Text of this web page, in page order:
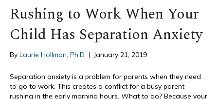
Rushing to Work When Your
Child Has Separation Anxiety
By Laurie Hollman, Ph.D. | January 21, 2019
Separation anxiety is a problem for parents when they need
to go to work. This creates a conflict for a busy parent
rushing in the early morning hours. What to do? Because your